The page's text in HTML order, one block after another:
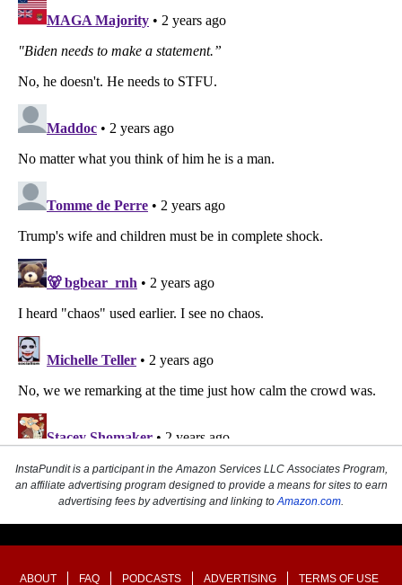
InstaPundit is a participant in the Amazon Services LLC Associates Program,
an affiliate advertising program designed to provide a means for sites to earn
advertising fees by advertising and linking to Amazon.com
ABOUT FAQ PODCASTS ADVERTISING TERMS OF USE